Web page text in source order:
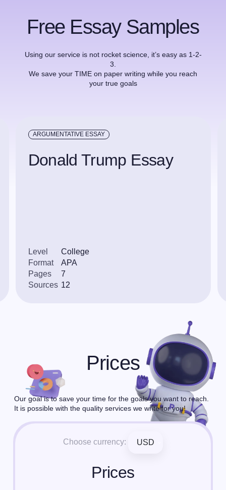
Free Essay Samples
Using our service is not rocket science, it’s easy as 1-2-
3.
We save your TIME on paper writing while you reach
your true goals
ARGUMENTATIVE ESSAY
Donald Trump Essay
Level
College
Format
APA
Pages
7
Sources 12
Prices
Our goal is to save your time for the goals you want to reach.
It is possible with the quality services we write for you!
Choose currency: USD
Prices